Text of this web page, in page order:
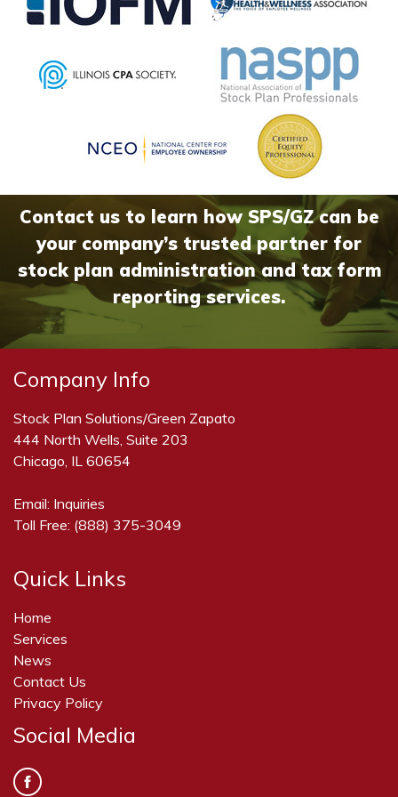
Contact us to learn how SPS/GZ can be
your company’s trusted partner for
stock plan administration and tax form
reporting services.
Company Info
Stock Plan Solutions/Green Zapato
444 North Wells, Suite 203
Chicago, IL 60654
Email: Inquiries
Toll Free: (888) 375-3049
Quick Links
Home
Services
News
Contact Us
Privacy Policy
Social Media